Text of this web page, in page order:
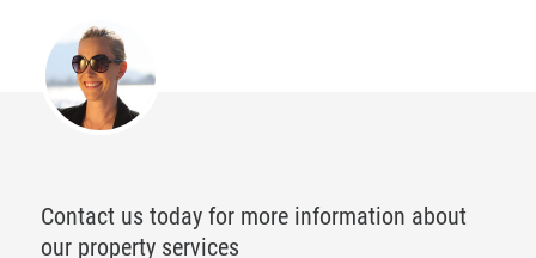
Contact us today for more information about
our property services